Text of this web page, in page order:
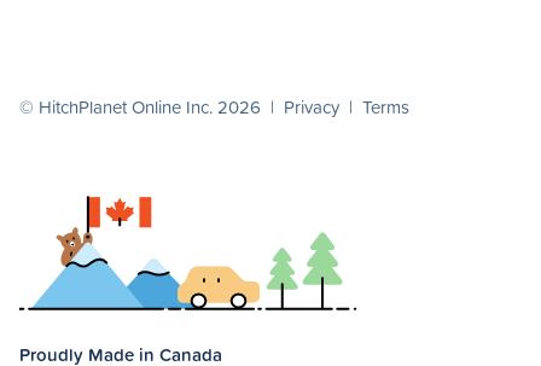
© HitchPlanet Online Inc. 2026 | Privacy | Terms
Proudly Made in Canada